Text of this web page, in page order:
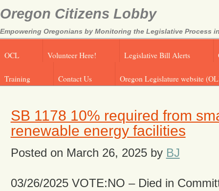
Oregon Citizens Lobby
Empowering Oregonians by Monitoring the Legislative Process
OCL Volunteer Here! Legislative Bill Alerts
Training Contact Us Oregon Legislature website
SB 1178 10% required from
renewable energy facilities
Posted on March 26, 2025by BJ
03/26/2025 VOTE:NO – Died in